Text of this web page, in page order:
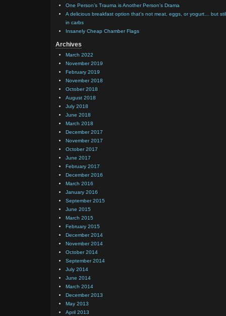
One Person’s Trauma is Another Person’s Drama
A delicious breakfast option that’s not meat, eggs, or yogurt… but
in carbs
Insanely Cheap Chamber Flags
Archives
March 2022
November 2019
February 2019
November 2018
October 2018
August 2018
July 2018
June 2018
March 2018
December 2017
November 2017
October 2017
June 2017
February 2017
December 2016
March 2016
January 2016
September 2015
June 2015
March 2015
February 2015
December 2014
November 2014
October 2014
September 2014
July 2014
June 2014
March 2014
December 2013
May 2013
April 2013